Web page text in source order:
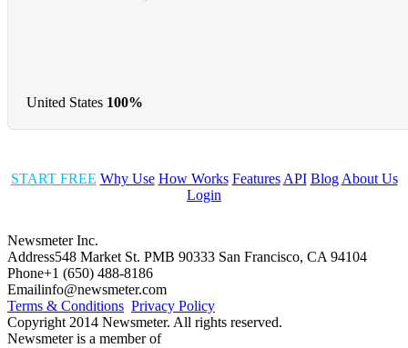
United States 100%
START FREE Why Use How Works Features API Blog About Us
Login
Newsmeter Inc.
Address548 Market St. PMB 90333 San Francisco, CA 94104
Phone+1 (650) 488-8186
Emailinfo@newsmeter.com
Terms & Conditions Privacy Policy
Copyright 2014 Newsmeter. All rights reserved.
Newsmeter is a member of